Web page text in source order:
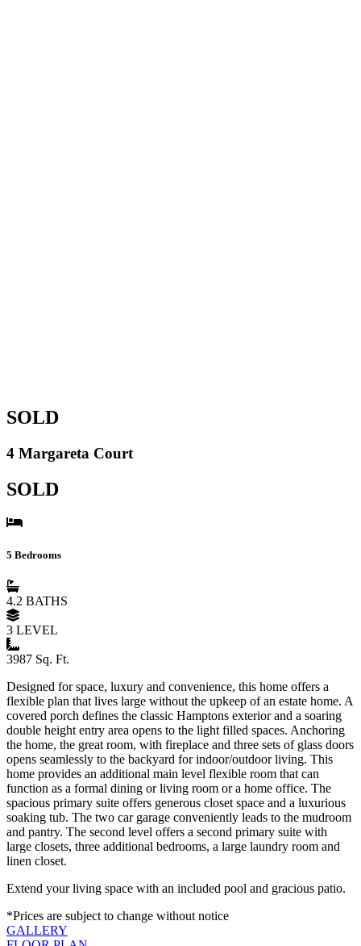
SOLD
4 Margareta Court
SOLD
5 Bedrooms
4.2 BATHS
3 LEVEL
3987 Sq. Ft.
Designed for space, luxury and convenience, this home offers a
flexible plan that lives large without the upkeep of an estate home. A
covered porch defines the classic Hamptons exterior and a soaring
double height entry area opens to the light filled spaces. Anchoring
the home, the great room, with fireplace and three sets of glass doors
opens seamlessly to the backyard for indoor/outdoor living. This
home provides an additional main level flexible room that can
function as a formal dining or living room or a home office. The
spacious primary suite offers generous closet space and a luxurious
soaking tub. The two car garage conveniently leads to the mudroom
and pantry. The second level offers a second primary suite with
large closets, three additional bedrooms, a large laundry room and
linen closet.
Extend your living space with an included pool and gracious patio.
*Prices are subject to change without notice
GALLERY